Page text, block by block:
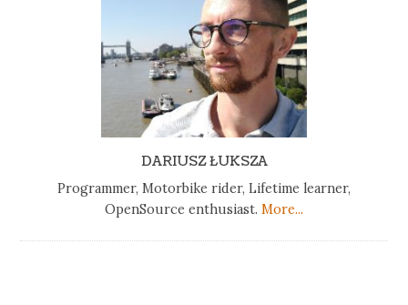
DARIUSZ ŁUKSZA
Programmer, Motorbike rider, Lifetime learner,
OpenSource enthusiast. More...